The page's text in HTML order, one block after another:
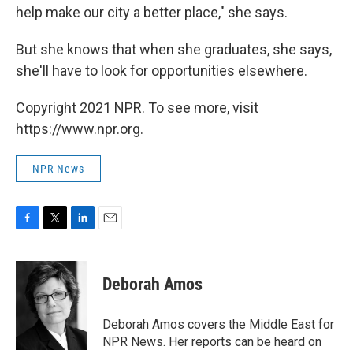
help make our city a better place," she says.
But she knows that when she graduates, she says,
she'll have to look for opportunities elsewhere.
Copyright 2021 NPR. To see more, visit
https://www.npr.org.
NPR News
F
c
k
T
i
t
t
e
r
L
n
k
e
d
I
n
E
Deborah Amos
Deborah Amos covers the Middle East for
NPR News. Her reports can be heard on